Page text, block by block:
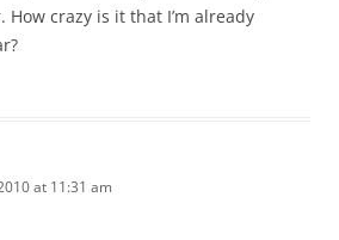
crazy is it that I’m already
at 11:31 am